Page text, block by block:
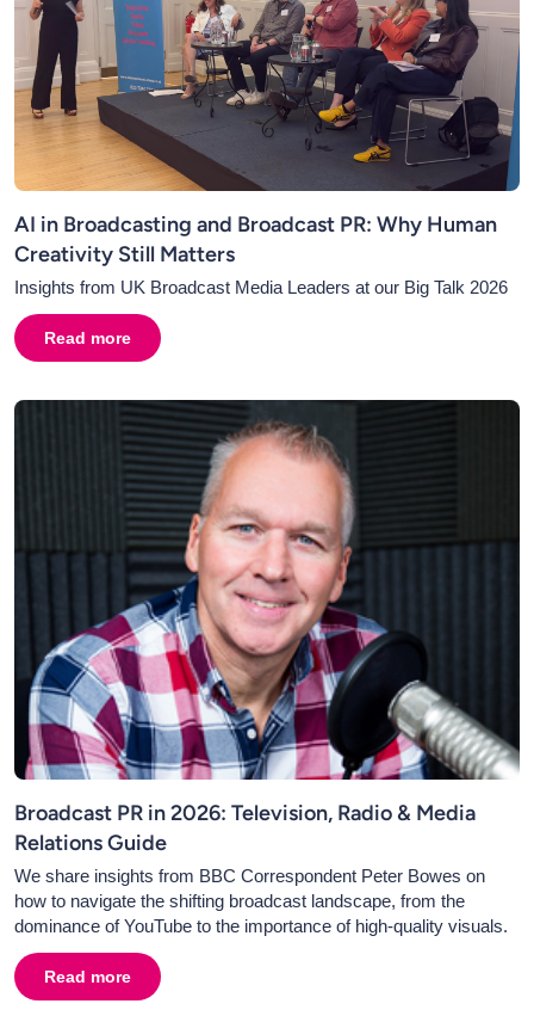
AI in Broadcasting and Broadcast PR: Why Human
Creativity Still Matters
Insights from UK Broadcast Media Leaders at our Big Talk 2026
Read more about
AI in Broadcasting and Broadcast PR: Why
Broadcast PR in 2026: Television, Radio & Media
Relations Guide
We share insights from BBC Correspondent Peter Bowes on
how to navigate the shifting broadcast landscape, from the
dominance of YouTube to the importance of high-quality visuals.
Read more about
Broadcast PR in 2026: Television, Radio &